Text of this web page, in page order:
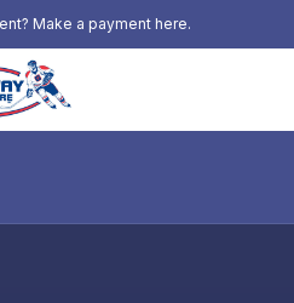
Make a payment here.